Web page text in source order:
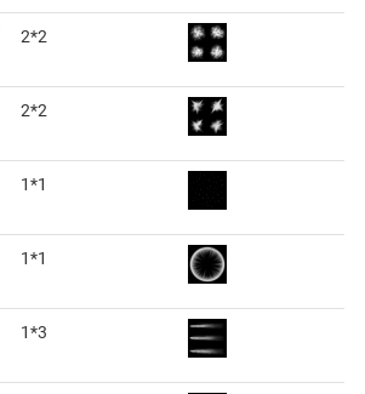
2*2
2*2
1*1
1*1
1*3